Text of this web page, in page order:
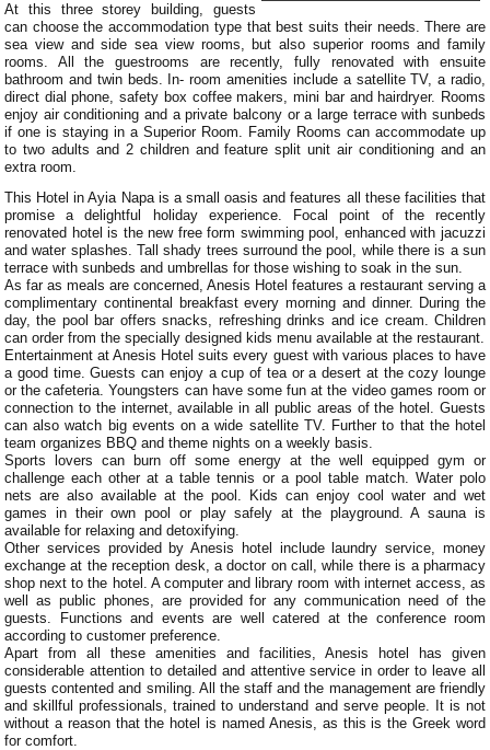
At this three storey building, guests
can choose the accommodation type that best suits their needs. There are
sea view and side sea view rooms, but also superior rooms and family
rooms. All the guestrooms are recently, fully renovated with ensuite
bathroom and twin beds. In- room amenities include a satellite TV, a radio,
direct dial phone, safety box coffee makers, mini bar and hairdryer. Rooms
enjoy air conditioning and a private balcony or a large terrace with sunbeds
if one is staying in a Superior Room. Family Rooms can accommodate up
to two adults and 2 children and feature split unit air conditioning and an
extra room.
This Hotel in Ayia Napa is a small oasis and features all these facilities that
promise a delightful holiday experience. Focal point of the recently
renovated hotel is the new free form swimming pool, enhanced with jacuzzi
and water splashes. Tall shady trees surround the pool, while there is a sun
terrace with sunbeds and umbrellas for those wishing to soak in the sun.
As far as meals are concerned, Anesis Hotel features a restaurant serving a
complimentary continental breakfast every morning and dinner. During the
day, the pool bar offers snacks, refreshing drinks and ice cream. Children
can order from the specially designed kids menu available at the restaurant.
Entertainment at Anesis Hotel suits every guest with various places to have
a good time. Guests can enjoy a cup of tea or a desert at the cozy lounge
or the cafeteria. Youngsters can have some fun at the video games room or
connection to the internet, available in all public areas of the hotel. Guests
can also watch big events on a wide satellite TV. Further to that the hotel
team organizes BBQ and theme nights on a weekly basis.
Sports lovers can burn off some energy at the well equipped gym or
challenge each other at a table tennis or a pool table match. Water polo
nets are also available at the pool. Kids can enjoy cool water and wet
games in their own pool or play safely at the playground. A sauna is
available for relaxing and detoxifying.
Other services provided by Anesis hotel include laundry service, money
exchange at the reception desk, a doctor on call, while there is a pharmacy
shop next to the hotel. A computer and library room with internet access, as
well as public phones, are provided for any communication need of the
guests. Functions and events are well catered at the conference room
according to customer preference.
Apart from all these amenities and facilities, Anesis hotel has given
considerable attention to detailed and attentive service in order to leave all
guests contented and smiling. All the staff and the management are friendly
and skillful professionals, trained to understand and serve people. It is not
without a reason that the hotel is named Anesis, as this is the Greek word
for comfort.